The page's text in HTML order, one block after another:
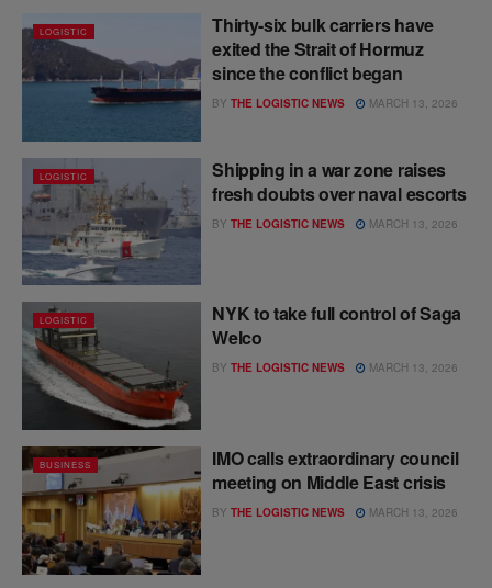
LOGISTIC
Thirty-six bulk carriers have
exited the Strait of Hormuz
since the conflict began
BY THE LOGISTIC NEWS MARCH 13, 2026
LOGISTIC
Shipping in a war zone raises
fresh doubts over naval escorts
BY THE LOGISTIC NEWS MARCH 13, 2026
LOGISTIC
NYK to take full control of Saga
Welco
BY THE LOGISTIC NEWS MARCH 13, 2026
BUSINESS
IMO calls extraordinary council
meeting on Middle East crisis
BY THE LOGISTIC NEWS MARCH 13, 2026